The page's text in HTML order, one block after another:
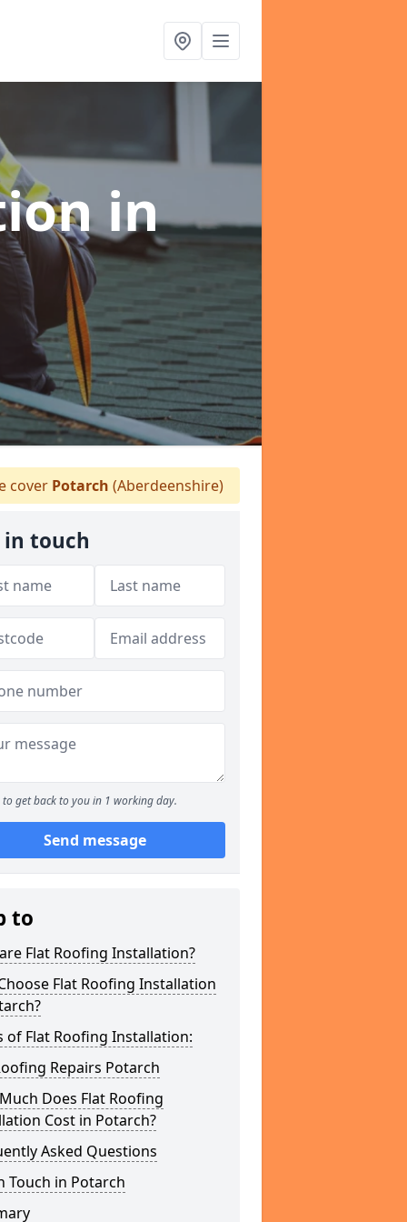
in
cover Potarch (Aberdeenshire)
in touch
to get back to you in 1 working day.
Send message
to
Flat Roofing Installation?
Flat Roofing Installation
of Flat Roofing Installation:
Repairs Potarch
Does Flat Roofing
Cost in Potarch?
Asked Questions
Touch in Potarch